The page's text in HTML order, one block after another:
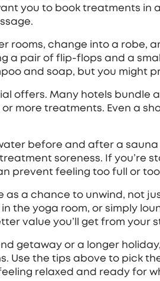
you to book treatments in
rooms, change into a robe,
a pair of flip‑flops and a
and soap, but you might
offers. Many hotels bundle
more treatments. Even a
before and after a
soreness. If you’re
prevent feeling too full or
as a chance to unwind, not
the yoga room, or simply
value you’ll get from your
getaway or a longer
Use the tips above to pick
relaxed and ready for